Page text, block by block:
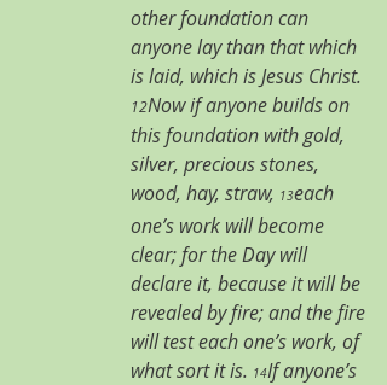
other foundation can
anyone lay than that which
is laid, which is Jesus Christ.
12Now if anyone builds on
this foundation with gold,
silver, precious stones,
wood, hay, straw, 13each
one’s work will become
clear; for the Day will
declare it, because it will be
revealed by fire; and the fire
will test each one’s work, of
what sort it is. 14If anyone’s